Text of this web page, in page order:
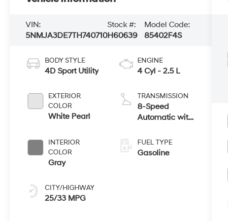
VIN:
5NMJA3DE7TH740710
Stock #:
H60639
Model Code:
85402F4S
BODY STYLE
4D Sport Utility
EXTERIOR
COLOR
White Pearl
INTERIOR
COLOR
Gray
CITY/HIGHWAY
25/33 MPG
ENGINE
4 Cyl - 2.5 L
TRANSMISSION
8-Speed
Automatic with
FUEL TYPE
Gasoline